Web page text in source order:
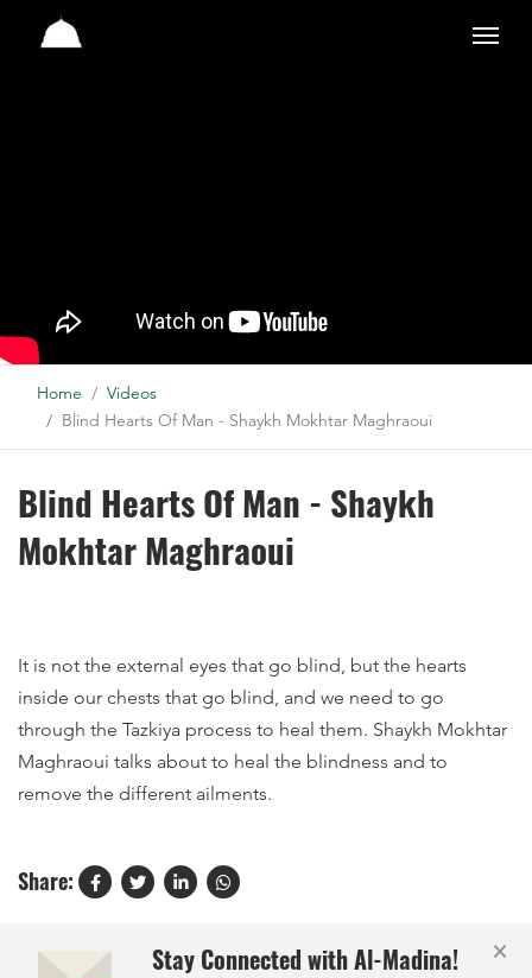
Studio
Home
Videos
Blind Hearts Of Man - Shaykh Mokhtar Maghraoui
Blind Hearts Of Man - Shaykh
Mokhtar Maghraoui
It is not the external eyes that go blind, but the hearts
inside our chests that go blind, and we need to go
through the Tazkiya process to heal them. Shaykh Mokhtar
Maghraoui talks about to heal the blindness and to
remove the different ailments.
Share:
Stay Connected with Al-Madina! ×